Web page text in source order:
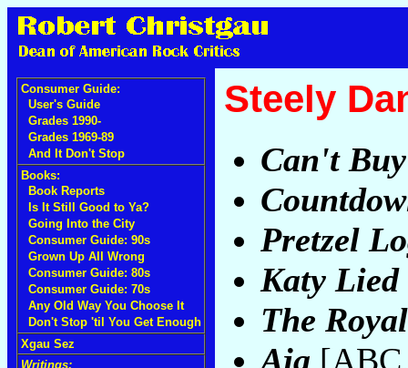
Consumer Guide:
User's Guide
Grades 1990-
Grades 1969-89
And It Don't Stop
Books:
Book Reports
Is It Still Good to Ya?
Going Into the City
Consumer Guide: 90s
Grown Up All Wrong
Consumer Guide: 80s
Consumer Guide: 70s
Any Old Way You Choose It
Don't Stop 'til You Get Enough
Xgau Sez
Writings:
Steely
Can't
Pretzel
Katy Lied
The
Aja